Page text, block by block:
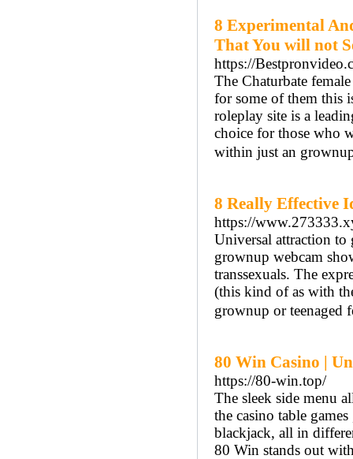
8 Experimental
That You will not
https://
The Chaturbate
for some of them this
roleplay site is a
choice for those who
within just an
8 Really Effective
https://
Universal attraction to
grownup webcam
transsexuals. The
(this kind of as with
grownup or teenaged
80 Win Casino |
https://80-win.top/
The sleek side menu
the casino table
blackjack, all in
80 Win stands out